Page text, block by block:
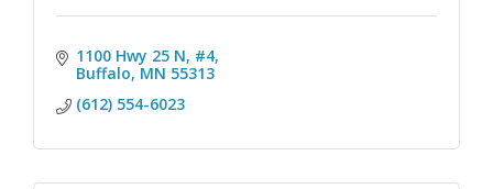
1100 Hwy 25 N, #4
Buffalo MN 55313
(612) 554-6023